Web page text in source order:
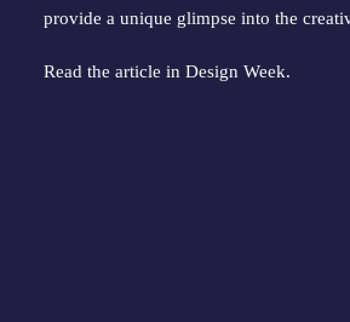
provide a unique glimpse into the
Read the article in Design Week.